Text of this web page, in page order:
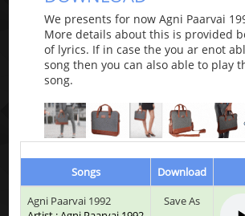
We presents for now Agni Paarvai
More details about this is provided
of lyrics. If in case the you ar enot
song then you can also able to play
song.
Songs Download
Agni Paarvai 1992
Save As